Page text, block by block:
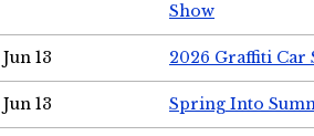
Show
Jun 13 2026 Graffiti Car
Jun 13 Spring Into